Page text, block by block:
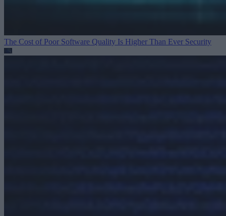
The Cost of Poor Software Quality Is Higher Than Ever Security